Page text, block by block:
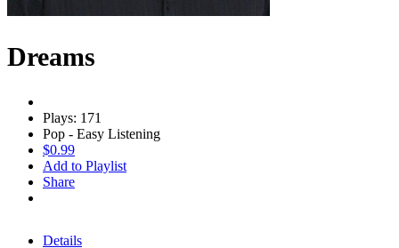
Dreams
Plays: 171
Pop - Easy Listening
$0.99
Add to Playlist
Share
Details